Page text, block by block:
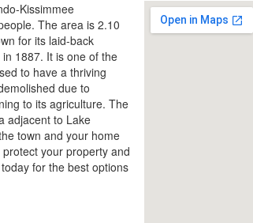
Kissimmee
The area is 2.10
for its laid-back
1887. It is one of the
to have a thriving
due to
to its agriculture. The
adjacent to Lake
town and your home
your property and
for the best options